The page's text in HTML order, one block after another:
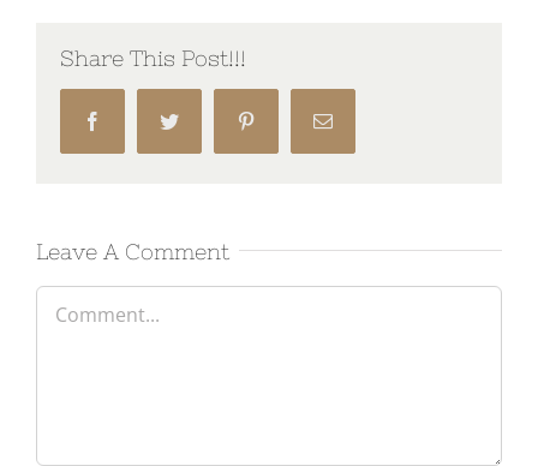
Share This Post!!!
FacebookTwitter Pinterest Email
Leave A Comment
Comment